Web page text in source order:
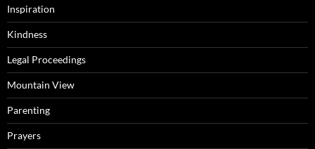
Inspiration
Kindness
Legal Proceedings
Mountain View
Parenting
Prayers